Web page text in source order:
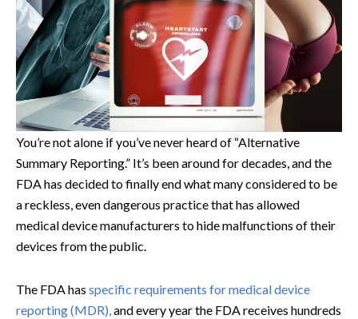
You’re not alone if you’ve never heard of “Alternative
Summary Reporting.” It’s been around for decades, and the
FDA has decided to finally end what many considered to be
a reckless, even dangerous practice that has allowed
medical device manufacturers to hide malfunctions of their
devices from the public.
The FDA has specific requirements for medical device
reporting (MDR),and every year the FDA receives hundreds